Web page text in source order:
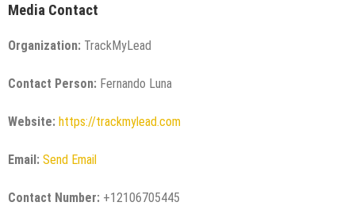
Media Contact
Organization: TrackMyLead
Contact Person: Fernando Luna
Website: https://trackmylead.com
Email: Send Email
Contact Number: +12106705445